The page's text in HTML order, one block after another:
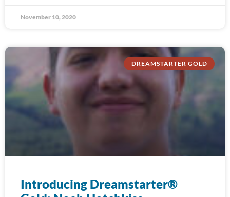
November 10, 2020
DREAMSTARTER GOLD
Introducing Dreamstarter®